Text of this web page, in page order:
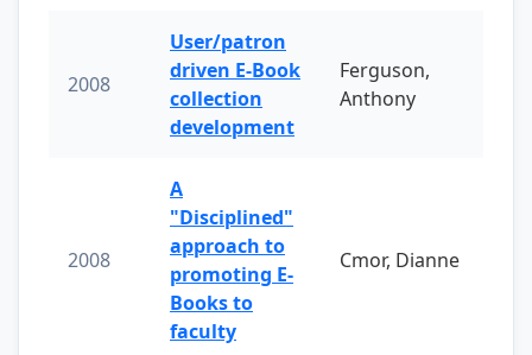
2008
User/patron
driven E-Book
collection
development
Ferguson,
Anthony
2008
A
"Disciplined"
approach to
promoting E-
Books to
faculty
Cmor, Dianne